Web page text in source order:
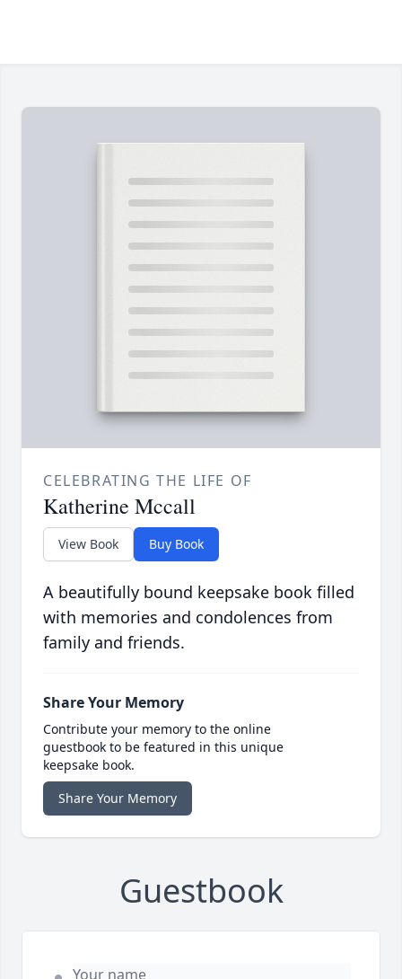
CELEBRATING THE LIFE OF
Katherine Mccall
View Book Buy Book
A beautifully bound keepsake book filled
with memories and condolences from
family and friends.
Share Your Memory
Contribute your memory to the online
guestbook to be featured in this unique
keepsake book.
Share Your Memory
Guestbook